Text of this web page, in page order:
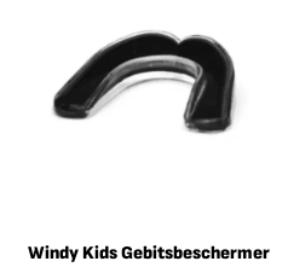
Windy Kids Gebitsbeschermer